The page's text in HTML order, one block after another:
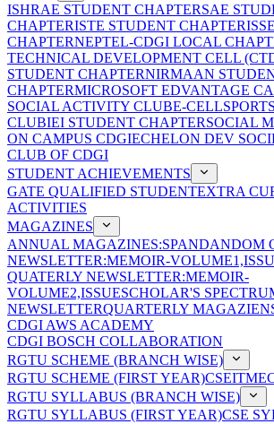
ISHRAE STUDENT CHAPTERSAE
CHAPTERISTE STUDENT CHAPTER
CHAPTERNEPTEL-CDGI LOCAL
TECHNICAL DEVELOPMENT CELL
STUDENT CHAPTERNIRMAAN
CHAPTERMICROSOFT EDVANTAGE
SOCIAL ACTIVITY CLUBE-CELL
CLUBIEI STUDENT CHAPTERSOCIAL
ON CAMPUS CDGIECHELON DEV
CLUB OF CDGI
STUDENT ACHIEVEMENTS
GATE QUALIFIED STUDENTEXTRA
ACTIVITIES
MAGAZINES
ANNUAL MAGAZINES:SPANDANDOM
NEWSLETTER:MEMOIR-
QUATERLY NEWSLETTER:MEMOIR-
VOLUME2,ISSUESCHOLAR'S
NEWSLETTERQUARTERLY
CDGI AWS ACADEMY
CDGI BOSCH COLLABORATION
RGTU SCHEME (BRANCH WISE)
RGTU SCHEME (FIRST YEAR)CSEITME
RGTU SYLLABUS (BRANCH WISE)
RGTU SYLLABUS (FIRST YEAR)CSE